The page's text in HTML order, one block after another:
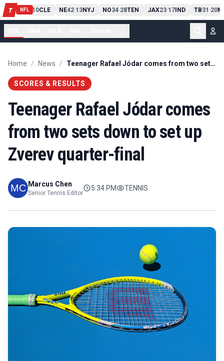
T NFL
PIT13 10CLE NE42-13NYJ NO34-28TEN JAX23-17IND TB31-20
Home / News / Teenager Rafael Jódar comes from two sets down to set up Zverev quarter-final
SCORES & RESULTS
Teenager Rafael Jódar comes
from two sets down to set up
Zverev quarter-final
Marcus Chen
Senior Tennis Editor
5:34 PM TENNIS